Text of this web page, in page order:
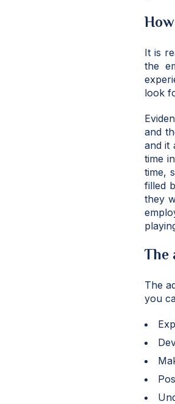
It is
the
look
and
and it
time
time,
filled
they
The
The
you